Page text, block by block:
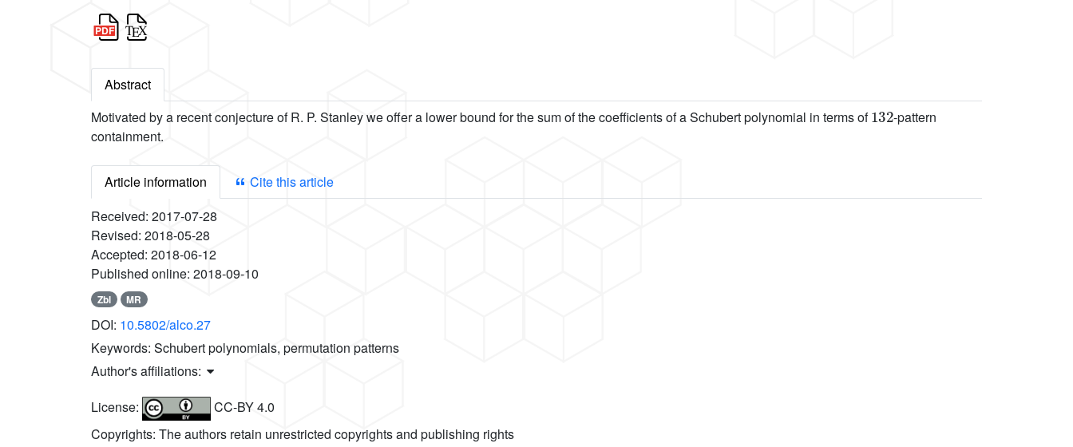
Abstract
Motivated by a recent conjecture of R. P. Stanley we offer a lower bound for the sum of the coefficients of a Schubert polynomial in terms of
132
-pattern
containment.
Article information
Cite this article
Received: 2017-07-28
Revised: 2018-05-28
Accepted: 2018-06-12
Published online: 2018-09-10
Zbl MR
DOI: 10.5802/alco.27
Keywords: Schubert polynomials, permutation patterns
Author's affiliations:
License:
CC-BY 4.0
Copyrights: The authors retain unrestricted copyrights and publishing rights